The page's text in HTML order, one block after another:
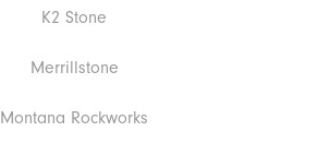
K2 Stone
Merrillstone
Montana Rockworks